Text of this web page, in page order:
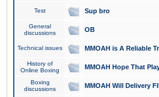
Test Sup bro
General
discussions
OB
Technical issues MMOAH is A Reliable
History of
Online Boxing
MMOAH Hope That
Boxing
discussions
MMOAH Will Delivery